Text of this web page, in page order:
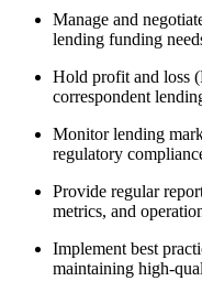
Manage and
lending funding
Hold profit and loss
correspondent
Monitor lending
regulatory
Provide regular
metrics, and
Implement best
maintaining high-